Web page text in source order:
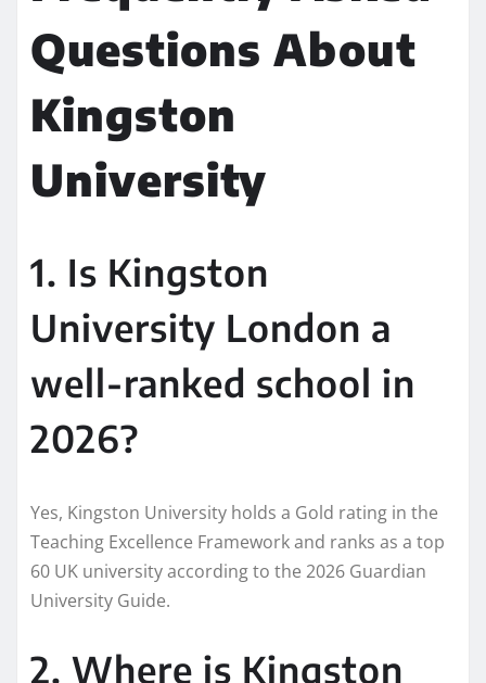
Questions About
Kingston
University
1. Is Kingston
University London a
well-ranked school in
2026?
Yes, Kingston University holds a Gold rating in the
Teaching Excellence Framework and ranks as a top
60 UK university according to the 2026 Guardian
University Guide.
2. Where is Kingston